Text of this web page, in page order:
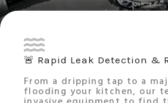
🚨 Rapid Leak Detection &
From a dripping tap to a
flooding your kitchen, our